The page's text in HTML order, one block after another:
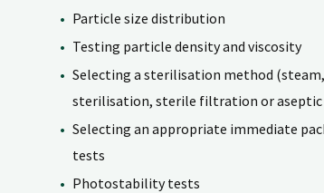
Particle size distribution
Testing particle density and viscosity
Selecting a sterilisation method
sterilisation, sterile filtration or aseptic
Selecting an appropriate immediate
tests
Photostability tests